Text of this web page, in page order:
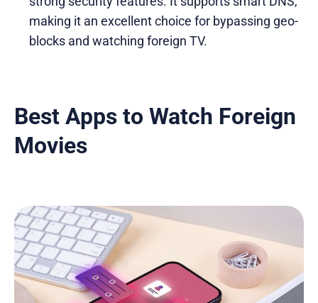
making it an excellent choice for bypassing geo-
blocks and watching foreign TV.
Best Apps to Watch Foreign
Movies